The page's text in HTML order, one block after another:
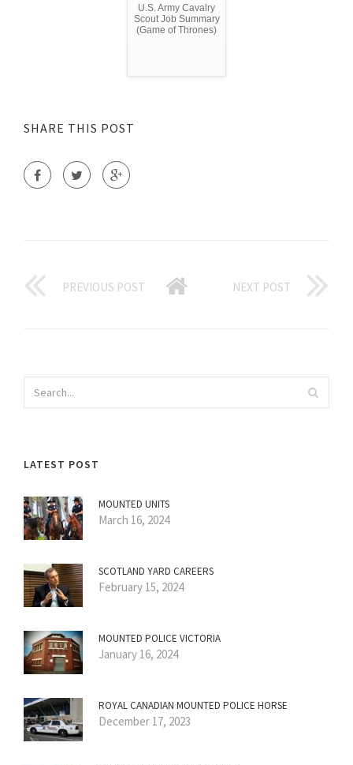
U.S. Army Cavalry
Scout Job Summary
(Game of Thrones)
SHARE THIS POST
PREVIOUS POST NEXT POST
LATEST POST
MOUNTED UNITS
March 16, 2024
SCOTLAND YARD CAREERS
February 15, 2024
MOUNTED POLICE VICTORIA
January 16, 2024
ROYAL CANADIAN MOUNTED POLICE HORSE
December 17, 2023